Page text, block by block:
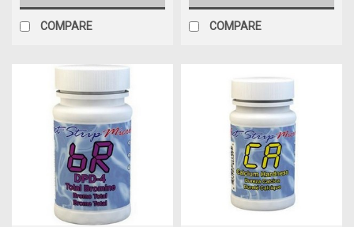
COMPARE COMPARE